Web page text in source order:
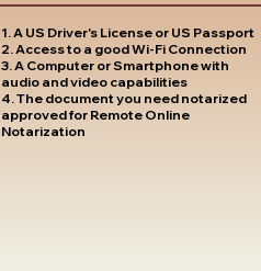
1. A US Driver's License or US Passport
2. Access to a good Wi-Fi Connection
3. A Computer or Smartphone with
audio and video capabilities
4. The document you need notarized
approved for Remote Online
Notarization